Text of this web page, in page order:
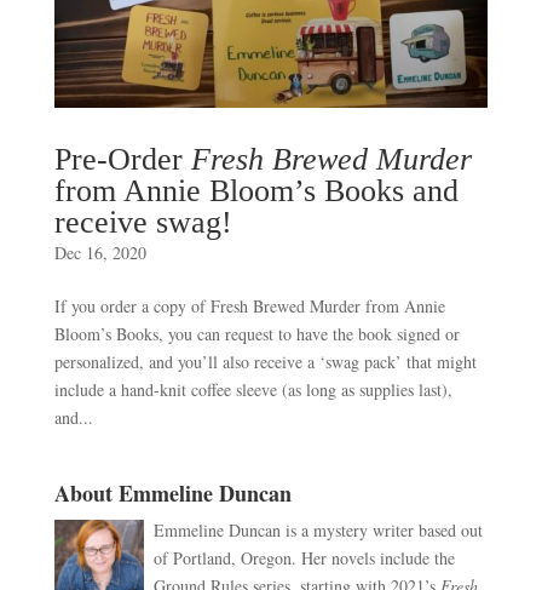
Pre-Order Fresh Brewed Murder
from Annie Bloom’s Books and
receive swag!
Dec 16, 2020
If you order a copy of Fresh Brewed Murder from Annie
Bloom’s Books, you can request to have the book signed or
personalized, and you’ll also receive a ‘swag pack’ that might
include a hand-knit coffee sleeve (as long as supplies last),
and...
About Emmeline Duncan
Emmeline Duncan is a mystery writer based out
of Portland, Oregon. Her novels include the